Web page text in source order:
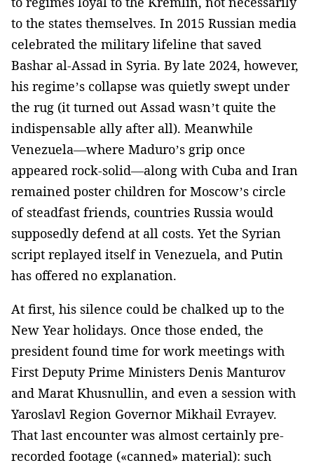
to the states themselves. In 2015 Russian media
celebrated the military lifeline that saved
Bashar al-Assad in Syria. By late 2024, however,
his regime’s collapse was quietly swept under
the rug (it turned out Assad wasn’t quite the
indispensable ally after all). Meanwhile
Venezuela—where Maduro’s grip once
appeared rock-solid—along with Cuba and Iran
remained poster children for Moscow’s circle
of steadfast friends, countries Russia would
supposedly defend at all costs. Yet the Syrian
script replayed itself in Venezuela, and Putin
has offered no explanation.
At first, his silence could be chalked up to the
New Year holidays. Once those ended, the
president found time for work meetings with
First Deputy Prime Ministers Denis Manturov
and Marat Khusnullin, and even a session with
Yaroslavl Region Governor Mikhail Evrayev.
That last encounter was almost certainly pre-
recorded footage («canned» material): such